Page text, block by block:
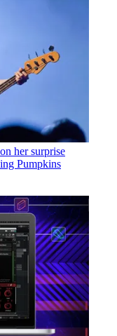
her surprise
Pumpkins